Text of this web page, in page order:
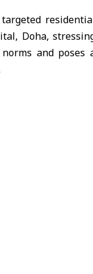
Doha,
and poses